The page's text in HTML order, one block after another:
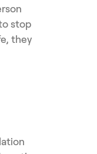
stop
they